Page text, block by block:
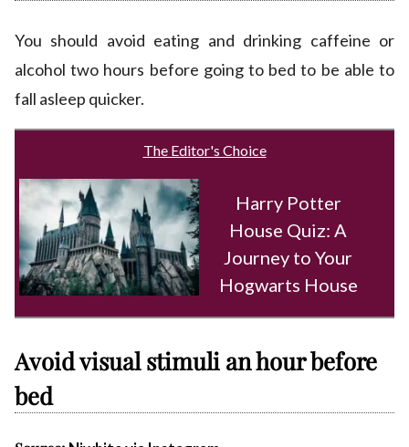
You should avoid eating and drinking caffeine or
alcohol two hours before going to bed to be able to
fall asleep quicker.
The Editor's Choice
Harry Potter
House Quiz: A
Journey to Your
Hogwarts House
Avoid visual stimuli an hour before
bed